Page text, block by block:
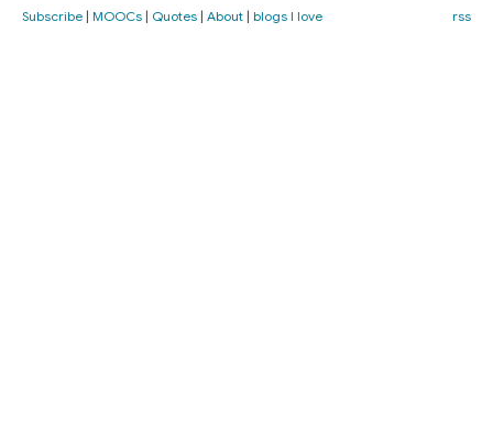
Subscribe | MOOCs | Quotes | About | blogs I love rss